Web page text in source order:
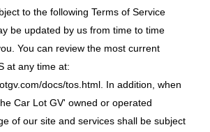
to the following Terms of Service
be updated by us from time to time
You can review the most current
at any time at:
docs/tos.html . In addition, when
Car Lot GV' owned or operated
of our site and services shall be subject